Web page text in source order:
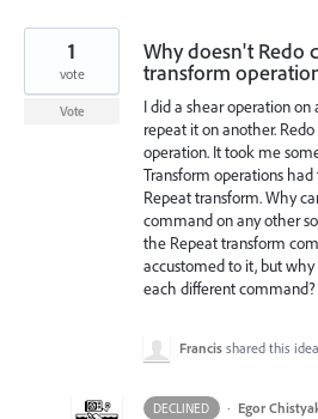
Why doesn't Redo
transform
I did a shear operation
repeat it on another.
operation. It took me
Transform operations
Repeat transform. Why
command on any other
the Repeat transform
accustomed to it, but
each different command?
1
vote
Vote
Francis shared this idea
DECLINED · Egor